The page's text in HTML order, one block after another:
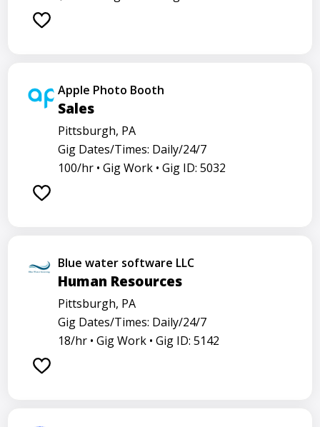
Apple Photo Booth
Sales
Pittsburgh, PA
Gig Dates/Times: Daily/24/7
100/hr • Gig Work • Gig ID: 5032
Blue water software LLC
Human Resources
Pittsburgh, PA
Gig Dates/Times: Daily/24/7
18/hr • Gig Work • Gig ID: 5142